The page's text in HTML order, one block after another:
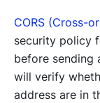
CORS (Cross-
security policy
before sending
will verify
address are in